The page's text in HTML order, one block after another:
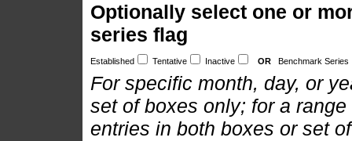
Optionally select one or
series flag
Established Tentative Inactive OR Benchmark Series
For specific month, day, or
set of boxes only; for a
entries in both boxes or set